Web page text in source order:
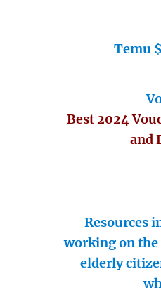
Temu
Best 2024
and
Resources
working on
elderly